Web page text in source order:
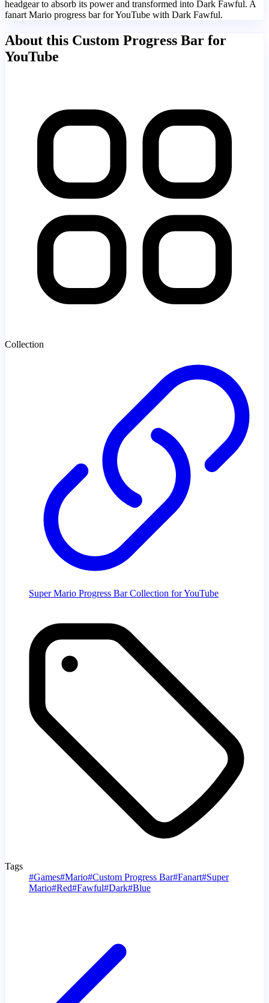
headgear to absorb its power and transformed into Dark Fawful. A
fanart Mario progress bar for YouTube with Dark Fawful.
About this Custom Progress Bar for
YouTube
Collection
Super Mario Progress Bar Collection for YouTube
Tags
#Games#Mario#Custom Progress Bar#Fanart#Super
Mario#Red#Fawful#Dark#Blue